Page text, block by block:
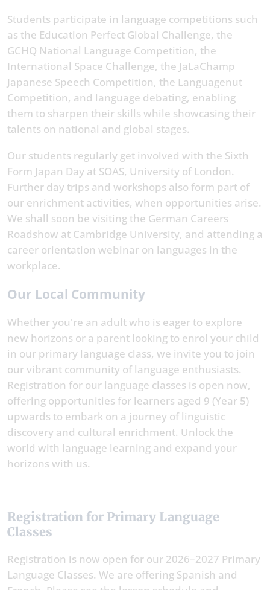
Students participate in language competitions such
as the Education Perfect Global Challenge, the
GCHQ National Language Competition, the
International Space Challenge, the JaLaChamp
Japanese Speech Competition, the Languagenut
Competition, and language debating, enabling
them to sharpen their skills while showcasing their
talents on national and global stages.
Our students regularly get involved with the Sixth
Form Japan Day at SOAS, University of London.
Further day trips and workshops also form part of
our enrichment activities, when opportunities arise.
We shall soon be visiting the German Careers
Roadshow at Cambridge University, and attending a
career orientation webinar on languages in the
workplace.
Our Local Community
Whether you're an adult who is eager to explore
new horizons or a parent looking to enrol your child
in our primary language class, we invite you to join
our vibrant community of language enthusiasts.
Registration for our language classes is open now,
offering opportunities for learners aged 9 (Year 5)
upwards to embark on a journey of linguistic
discovery and cultural enrichment. Unlock the
world with language learning and expand your
horizons with us.
Registration for Primary Language
Classes
Registration is now open for our 2026–2027 Primary
Language Classes. We are offering Spanish and